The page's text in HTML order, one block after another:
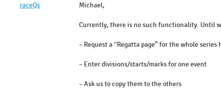
raceQs
Michael,
Currently, there is no such functionality. Until
– Request a “Regatta page” for the whole
– Enter divisions/starts/marks for one event
– Ask us to copy them to the others